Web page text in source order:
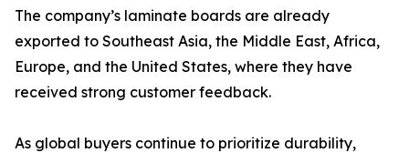
The company’s laminate boards are already
exported to Southeast Asia, the Middle East, Africa,
Europe, and the United States, where they have
received strong customer feedback.
As global buyers continue to prioritize durability,